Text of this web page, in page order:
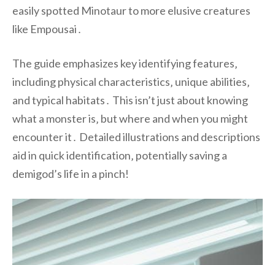
easily spotted Minotaur to more elusive creatures
like Empousai․
The guide emphasizes key identifying features‚
including physical characteristics‚ unique abilities‚
and typical habitats․ This isn’t just about knowing
what a monster is‚ but where and when you might
encounter it․ Detailed illustrations and descriptions
aid in quick identification‚ potentially saving a
demigod’s life in a pinch!